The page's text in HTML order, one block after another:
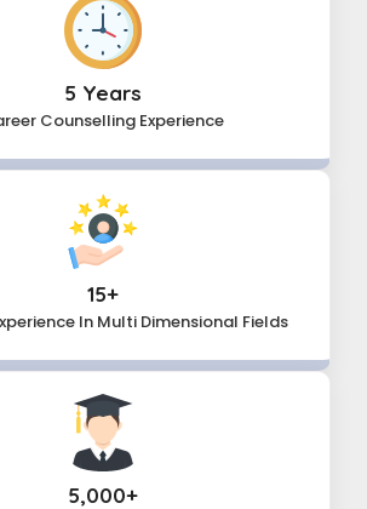
5 Years
Counselling Experience
15+
In Multi Dimensional Fields
5,000+